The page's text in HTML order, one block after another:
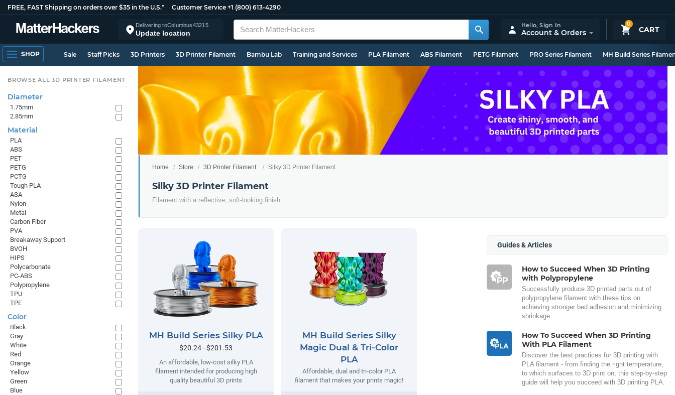
FREE, FAST Shipping on orders over $35 in the U.S.* Customer Service +1 (800) 613-4290
Delivering toColumbus43215
Update location
0
CART
Hello,Sign In
Account & Orders
SHOP Sale Staff Picks 3D Printers 3D Printer Filament Bambu Lab Training and Services PLA Filament ABS Filament PETG Filament PRO Series Filament MH Build Series
Home Store 3D Printer Filament Silky 3D Printer Filament
Silky 3D Printer Filament
Filament with a reflective, soft-looking finish
MH Build Series Silky PLA
$20.24 - $201.53
An affordable, low-cost silky PLA
filament intended for producing high
quality beautiful 3D prints
MH Build Series Silky
Magic Dual & Tri-Color
PLA
Affordable, dual and tri-color PLA
filament that makes your prints magic!
Guides & Articles
How to Succeed When 3D Printing
with Polypropylene
Successfully produce 3D printed parts out of
polypropylene filament with these tips on
achieving stronger bed adhesion and minimizing
shrinkage.
How To Succeed When 3D Printing
With PLA Filament
Discover the best practices for 3D printing with
PLA filament - from finding the right temperature,
to which surfaces to 3D print on, this step-by-step
guide will help you succeed with 3D printing PLA.
BROWSE ALL 3D PRINTER FILAMENT
Diameter
1.75mm
2.85mm
Material
PLA
ABS
PET
PETG
PCTG
Tough PLA
ASA
Nylon
Metal
Carbon Fiber
PVA
Breakaway Support
BVOH
HIPS
Polycarbonate
PC-ABS
Polypropylene
TPU
TPE
Color
Black
Gray
White
Red
Orange
Yellow
Green
Blue